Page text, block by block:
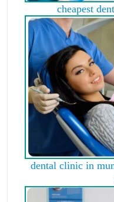
cheapest
dental clinic in